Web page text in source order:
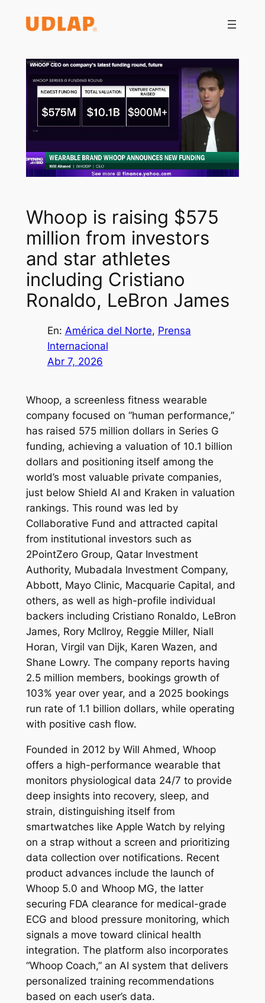
Whoop is raising $575
million from investors
and star athletes
including Cristiano
Ronaldo, LeBron James
En: América del Norte, Prensa
Internacional
Abr 7, 2026
Whoop, a screenless fitness wearable
company focused on “human performance,”
has raised 575 million dollars in Series G
funding, achieving a valuation of 10.1 billion
dollars and positioning itself among the
world’s most valuable private companies,
just below Shield AI and Kraken in valuation
rankings. This round was led by
Collaborative Fund and attracted capital
from institutional investors such as
2PointZero Group, Qatar Investment
Authority, Mubadala Investment Company,
Abbott, Mayo Clinic, Macquarie Capital, and
others, as well as high-profile individual
backers including Cristiano Ronaldo, LeBron
James, Rory McIlroy, Reggie Miller, Niall
Horan, Virgil van Dijk, Karen Wazen, and
Shane Lowry. The company reports having
2.5 million members, bookings growth of
103% year over year, and a 2025 bookings
run rate of 1.1 billion dollars, while operating
with positive cash flow.
Founded in 2012 by Will Ahmed, Whoop
offers a high-performance wearable that
monitors physiological data 24/7 to provide
deep insights into recovery, sleep, and
strain, distinguishing itself from
smartwatches like Apple Watch by relying
on a strap without a screen and prioritizing
data collection over notifications. Recent
product advances include the launch of
Whoop 5.0 and Whoop MG, the latter
securing FDA clearance for medical-grade
ECG and blood pressure monitoring, which
signals a move toward clinical health
integration. The platform also incorporates
“Whoop Coach,” an AI system that delivers
personalized training recommendations
based on each user’s data.